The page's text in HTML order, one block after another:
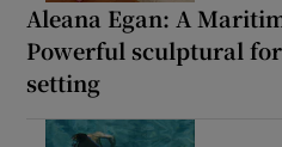
Aleana Egan: A
Powerful sculptural
setting